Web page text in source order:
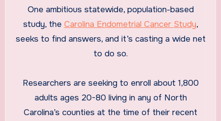
One ambitious statewide, population-based
study, the Carolina Endometrial Cancer Study,
seeks to find answers, and it’s casting a wide net
to do so.
Researchers are seeking to enroll about 1,800
adults ages 20-80 living in any of North
Carolina’s counties at the time of their recent